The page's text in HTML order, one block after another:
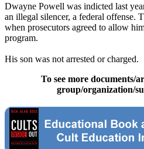
Dwayne Powell was indicted last
an illegal silencer, a federal offense.
when prosecutors agreed to allow
program.
His son was not arrested or charged.
To see more documents/
group/organization/